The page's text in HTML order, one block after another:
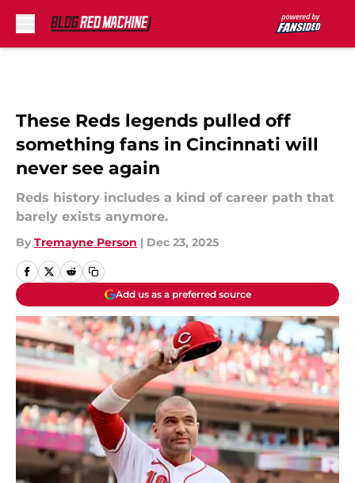
These Reds legends pulled off
something fans in Cincinnati will
never see again
Reds history includes a kind of career path that
barely exists anymore.
By Tremayne Person | Dec 23, 2025
Add us as a preferred source